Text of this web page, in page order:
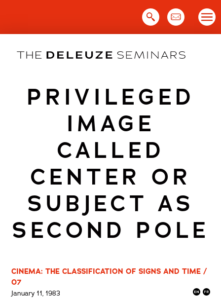
PRIVILEGED
IMAGE
CALLED
CENTER OR
SUBJECT AS
SECOND POLE
CINEMA: THE CLASSIFICATION OF SIGNS AND TIME /
07
January 11, 1983